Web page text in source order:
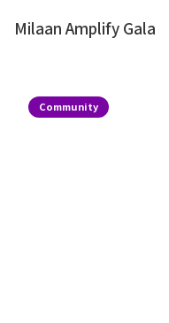
Milaan Amplify Gala
Community